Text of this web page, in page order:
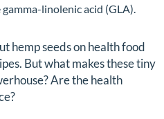
linolenic acid (GLA).
hemp seeds on health food
But what makes these tiny
Are the health